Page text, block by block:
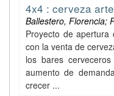
4x4 : cerveza
Ballestero, Florencia;
Proyecto de
con la venta de
los bares
aumento de
crecer ...